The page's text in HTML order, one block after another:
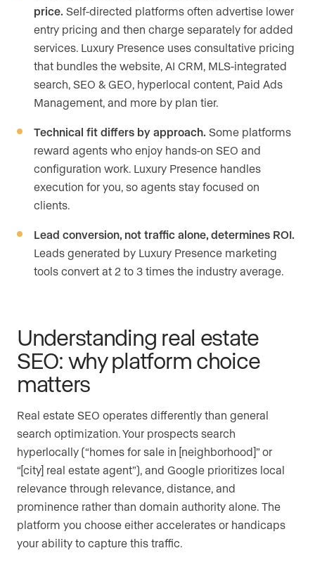
price. Self-directed platforms often advertise lower
entry pricing and then charge separately for added
services. Luxury Presence uses consultative pricing
that bundles the website, AI CRM, MLS-integrated
search, SEO & GEO, hyperlocal content, Paid Ads
Management, and more by plan tier.
Technical fit differs by approach. Some platforms
reward agents who enjoy hands-on SEO and
configuration work. Luxury Presence handles
execution for you, so agents stay focused on
clients.
Lead conversion, not traffic alone, determines ROI.
Leads generated by Luxury Presence marketing
tools convert at 2 to 3 times the industry average.
Understanding real estate
SEO: why platform choice
matters
Real estate SEO operates differently than general
search optimization. Your prospects search
hyperlocally (“homes for sale in [neighborhood]” or
“[city] real estate agent”), and Google prioritizes local
relevance through relevance, distance, and
prominence rather than domain authority alone. The
platform you choose either accelerates or handicaps
your ability to capture this traffic.